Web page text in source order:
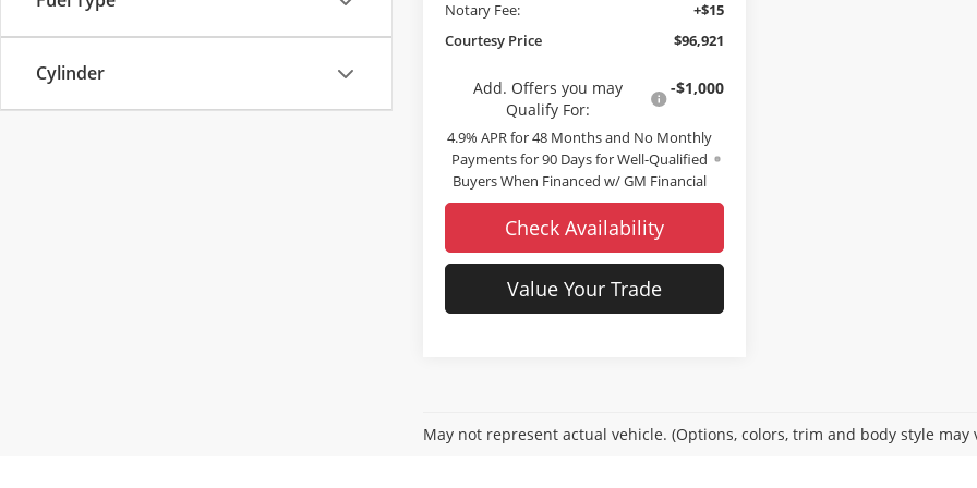
Cylinder
Notary Fee:
+$15
Courtesy Price
$96,921
Add. Offers you may
Qualify For:
-$1,000
4.9% APR for 48 Months and No Monthly
Payments for 90 Days for Well-Qualified
Buyers When Financed w/ GM Financial
Check Availability
Value Your Trade
May not represent actual vehicle. (Options, colors, trim and body style may